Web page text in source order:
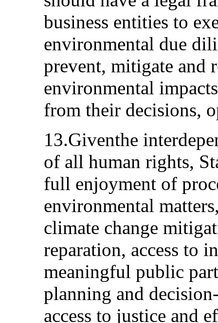
business entities to
environmental due
prevent, mitigate and
environmental
from their decisions,
13.Giventhe
of all human rights,
full enjoyment of
environmental
climate change
reparation, access to
meaningful public
planning and
access to justice and